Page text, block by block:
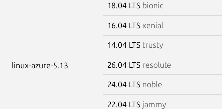
18.04 LTS bionic
16.04 LTS xenial
14.04 LTS trusty
linux-azure-5.13 26.04 LTS resolute
24.04 LTS noble
22.04 LTS jammy